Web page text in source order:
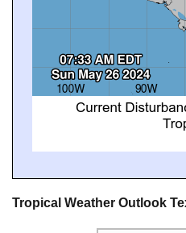
Tropical Weather Outlook